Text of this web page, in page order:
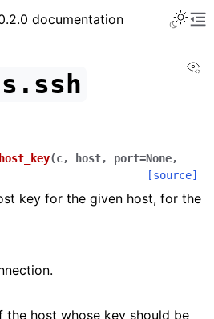
sidebardocumentation
(c, host, port=None,
[source]
key for the given host, for the
the host whose key should be